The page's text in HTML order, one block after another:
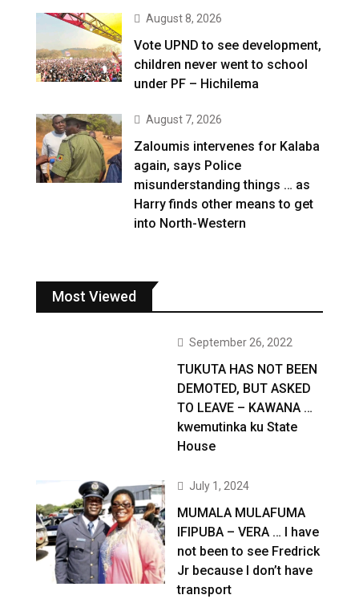
August 8, 2026
Vote UPND to see development,
children never went to school
under PF – Hichilema
August 7, 2026
Zaloumis intervenes for Kalaba
again, says Police
misunderstanding things … as
Harry finds other means to get
into North-Western
Most Viewed
September 26, 2022
TUKUTA HAS NOT BEEN
DEMOTED, BUT ASKED
TO LEAVE – KAWANA …
kwemutinka ku State
House
July 1, 2024
MUMALA MULAFUMA
IFIPUBA – VERA … I have
not been to see Fredrick
Jr because I don’t have
transport